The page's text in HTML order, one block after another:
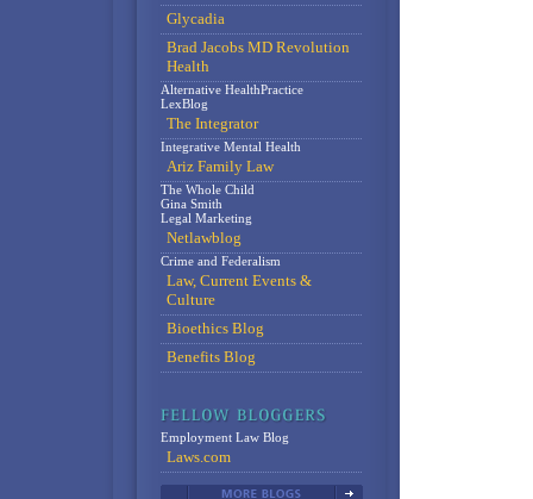
Glycadia
Brad Jacobs MD Revolution
Health
Alternative HealthPractice
LexBlog
The Integrator
Integrative Mental Health
Ariz Family Law
The Whole Child
Gina Smith
Legal Marketing
Netlawblog
Crime and Federalism
Law, Current Events &
Culture
Bioethics Blog
Benefits Blog
Employment Law Blog
Laws.com